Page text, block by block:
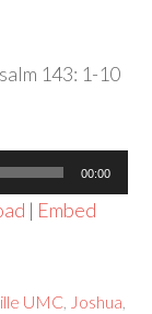
143: 1-10
00:00
| Embed
UMC Joshua